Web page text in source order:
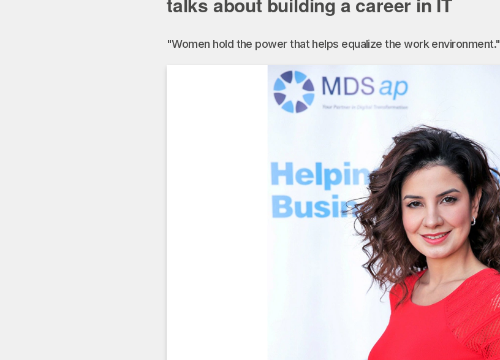
"Women hold the power that helps equalize the work environment."